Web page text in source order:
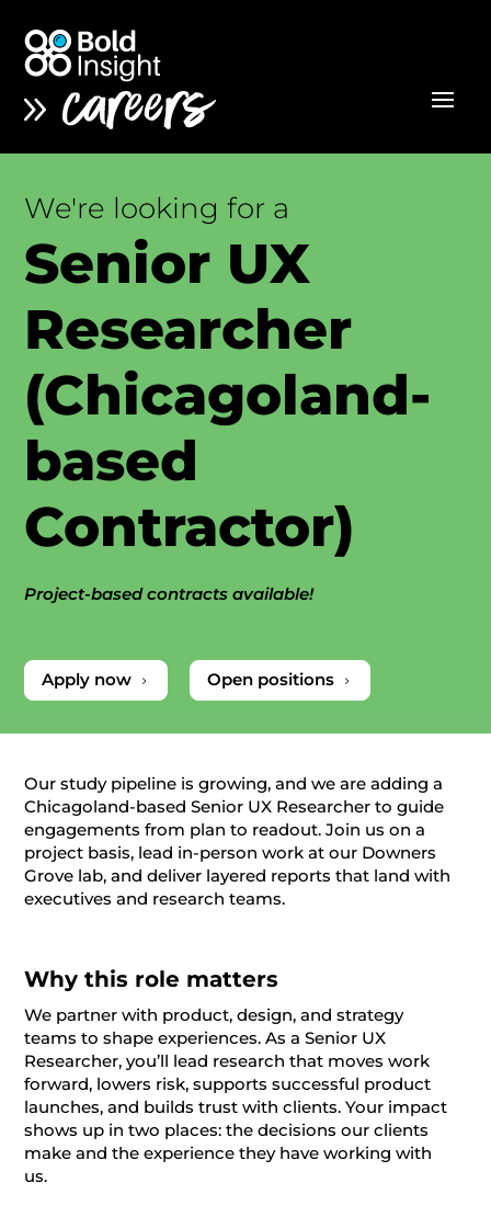
We're looking for a
Senior UX
Researcher
(Chicagoland-
based
Contractor)
Project-based contracts available!
Apply now 5 Open positions 5
Our study pipeline is growing, and we are adding a
Chicagoland‑based Senior UX Researcher to guide
engagements from plan to readout. Join us on a
project basis, lead in‑person work at our Downers
Grove lab, and deliver layered reports that land with
executives and research teams.
Why this role matters
We partner with product, design, and strategy
teams to shape experiences. As a Senior UX
Researcher, you’ll lead research that moves work
forward, lowers risk, supports successful product
launches, and builds trust with clients. Your impact
shows up in two places: the decisions our clients
make and the experience they have working with
us.